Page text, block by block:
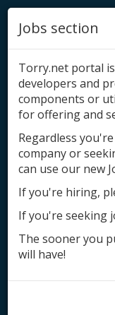
Jobs section
Torry.net portal
developers and
components or
for offering and
Regardless
company or
can use our new
If you're hiring,
If you're seeking
The sooner you
will have!